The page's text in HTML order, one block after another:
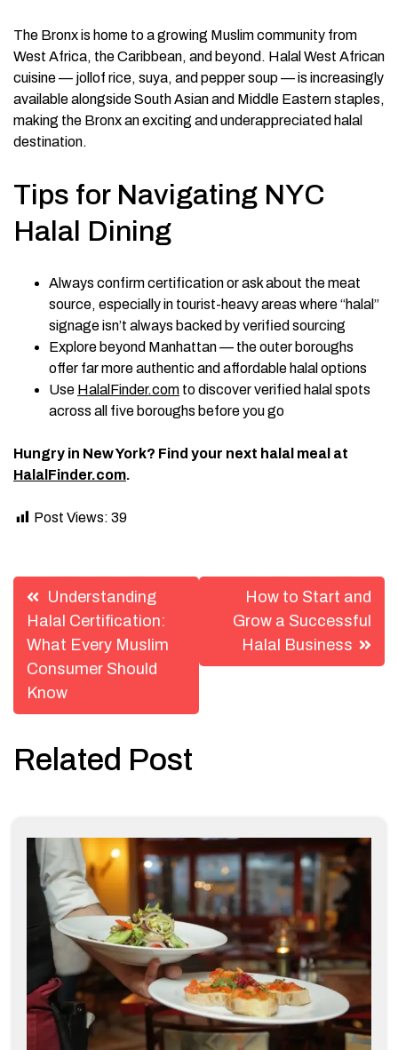
The Bronx is home to a growing Muslim community from
West Africa, the Caribbean, and beyond. Halal West African
cuisine — jollof rice, suya, and pepper soup — is increasingly
available alongside South Asian and Middle Eastern staples,
making the Bronx an exciting and underappreciated halal
destination.
Tips for Navigating NYC
Halal Dining
Always confirm certification or ask about the meat
source, especially in tourist-heavy areas where “halal”
signage isn’t always backed by verified sourcing
Explore beyond Manhattan — the outer boroughs
offer far more authentic and affordable halal options
Use HalalFinder.com to discover verified halal spots
across all five boroughs before you go
Hungry in New York? Find your next halal meal at
HalalFinder.com.
Post Views: 39
Post
navigation
Understanding
Halal Certification:
What Every Muslim
Consumer Should
Know
How to Start and
Grow a Successful
Halal Business
Related Post